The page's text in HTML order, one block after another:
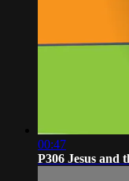
00:47
P306 Jesus and